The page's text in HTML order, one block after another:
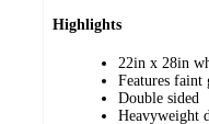
Highlights
22in x 28in
Features faint
Double sided
Heavyweight